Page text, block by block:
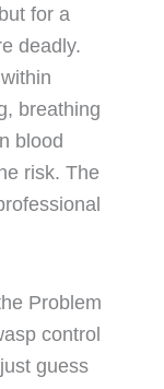
for a
deadly.
breathing
blood
risk. The
Problem
control
guess